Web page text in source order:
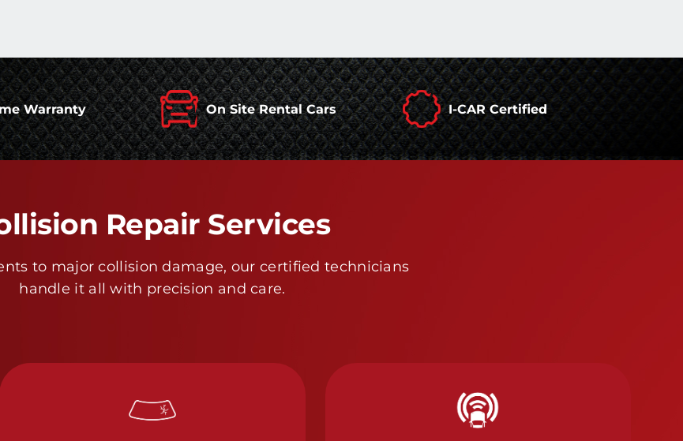
Warranty On Site Rental Cars I-CAR Certified
Repair Services
to major collision damage, our certified technicians
handle it all with precision and care.